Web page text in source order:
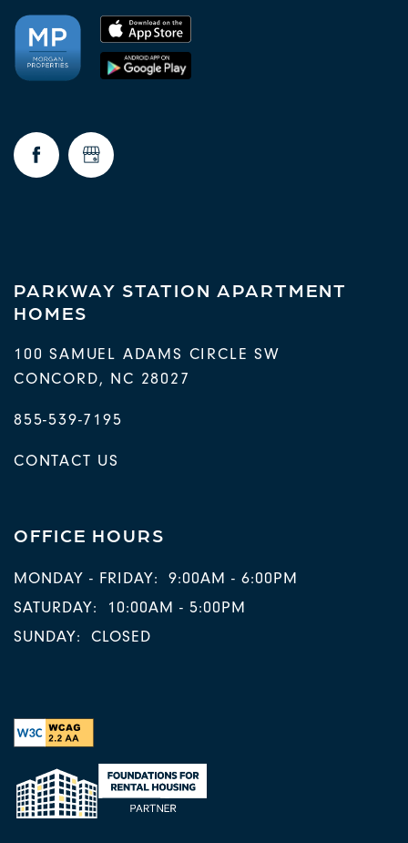
PARKWAY STATION APARTMENT
HOMES
100 SAMUEL ADAMS CIRCLE SW
CONCORD, NC 28027
855-539-7195
CONTACT US
OFFICE HOURS
MONDAY - FRIDAY:
9:00AM - 6:00PM
SATURDAY:
10:00AM - 5:00PM
SUNDAY:
CLOSED